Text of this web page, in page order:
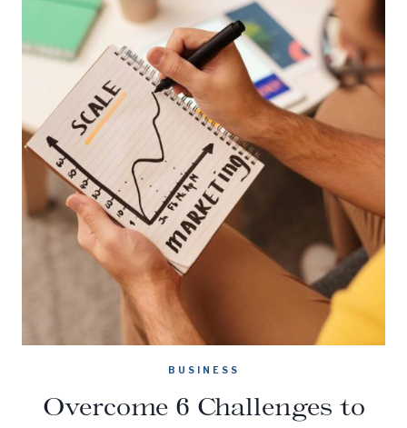
BUSINESS
Overcome 6 Challenges to